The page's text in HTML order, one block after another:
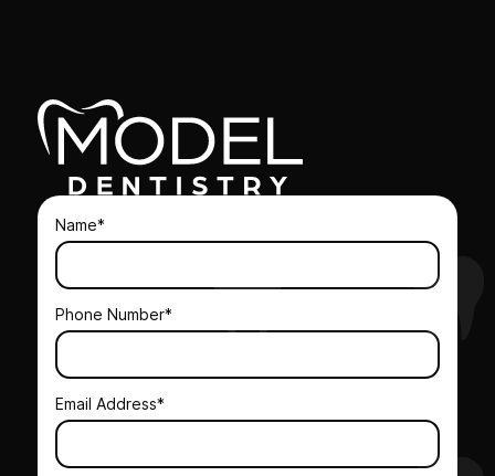
Name*
Phone Number*
Email Address*